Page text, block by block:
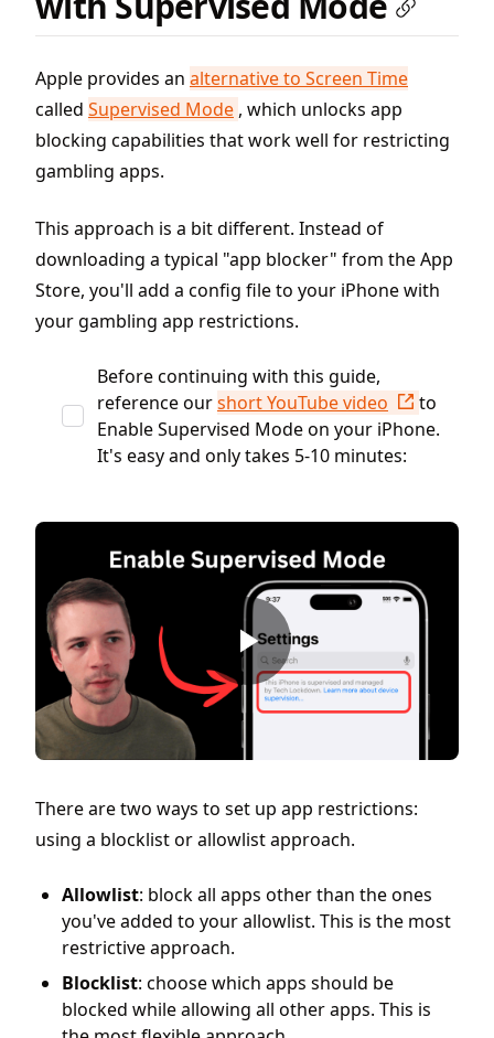
Apple provides an alternative to Screen Time
called Supervised Mode , which unlocks app
blocking capabilities that work well for restricting
gambling apps.
This approach is a bit different. Instead of
downloading a typical "app blocker" from the App
Store, you'll add a config file to your iPhone with
your gambling app restrictions.
Before continuing with this guide,
reference ourshort YouTube video
to
Enable Supervised Mode on your iPhone.
It's easy and only takes 5-10 minutes:
There are two ways to set up app restrictions:
using a blocklist or allowlist approach.
Allowlist: block all apps other than the ones
you've added to your allowlist. This is the most
restrictive approach.
Blocklist: choose which apps should be
blocked while allowing all other apps. This is